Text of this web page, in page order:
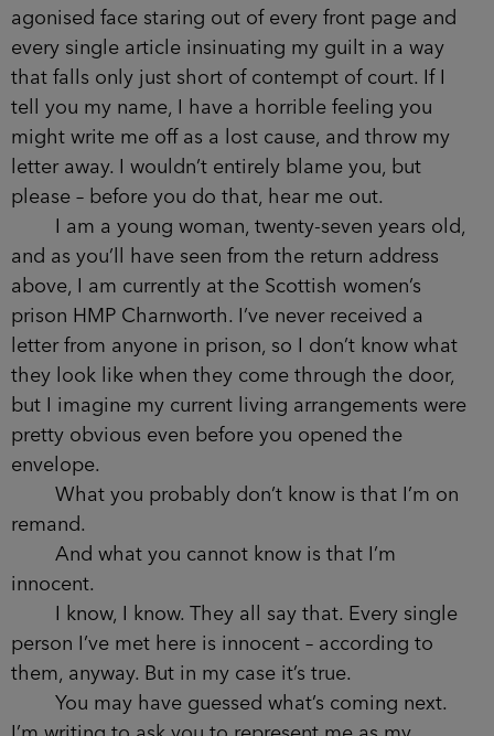
agonised face staring out of every front page and
every single article insinuating my guilt in a way
that falls only just short of contempt of court. If I
tell you my name, I have a horrible feeling you
might write me off as a lost cause, and throw my
letter away. I wouldn’t entirely blame you, but
please – before you do that, hear me out.
I am a young woman, twenty-seven years old,
and as you’ll have seen from the return address
above, I am currently at the Scottish women’s
prison HMP Charnworth. I’ve never received a
letter from anyone in prison, so I don’t know what
they look like when they come through the door,
but I imagine my current living arrangements were
pretty obvious even before you opened the
envelope.
What you probably don’t know is that I’m on
remand.
And what you cannot know is that I’m
innocent.
I know, I know. They all say that. Every single
person I’ve met here is innocent – according to
them, anyway. But in my case it’s true.
You may have guessed what’s coming next.